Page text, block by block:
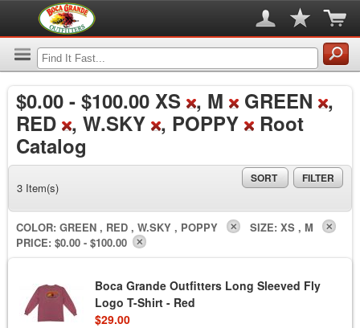
$0.00 - $100.00 XS , M GREEN
,
RED , W.SKY , POPPY
Root
Catalog
3 Item(s)
SORT FILTER
COLOR: GREEN , RED , W.SKY , POPPY SIZE: XS , M
PRICE: $0.00 - $100.00
Boca Grande Outfitters Long Sleeved Fly
Logo T-Shirt - Red
$29.00